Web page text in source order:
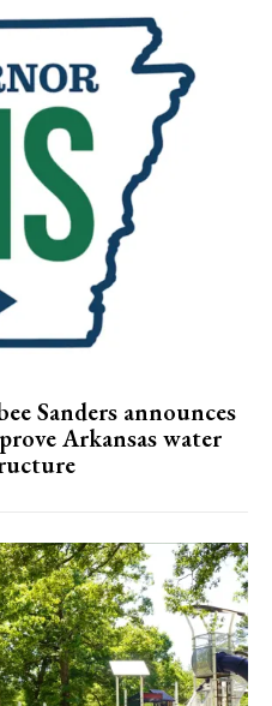
Sanders announces
Arkansas water